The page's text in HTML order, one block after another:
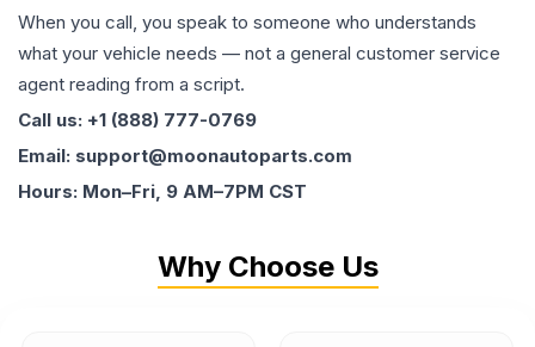
When you call, you speak to someone who understands
what your vehicle needs — not a general customer service
agent reading from a script.
Call us: +1 (888) 777-0769
Email: support@moonautoparts.com
Hours: Mon–Fri, 9 AM–7PM CST
Why Choose Us